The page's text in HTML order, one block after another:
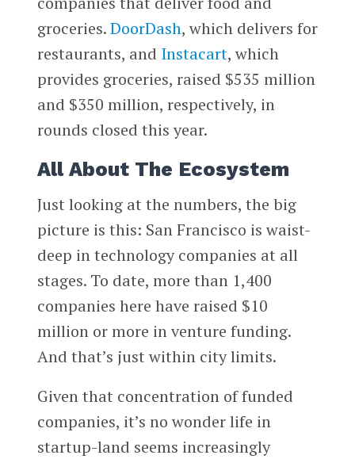
groceries.DoorDash, which delivers for
restaurants, and Instacart, which
provides groceries, raised $535 million
and $350 million, respectively, in
rounds closed this year.
All About The Ecosystem
Just looking at the numbers, the big
picture is this: San Francisco is waist-
deep in technology companies at all
stages. To date, more than 1,400
companies here have raised $10
million or more in venture funding.
And that’s just within city limits.
Given that concentration of funded
companies, it’s no wonder life in
startup-land seems increasingly